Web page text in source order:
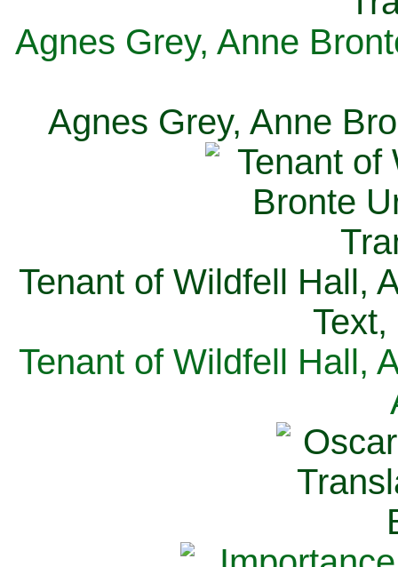
Agnes Grey, Anne
Agnes Grey, Anne
Tenant of Wildfell Hall,
Tenant of Wildfell Hall,